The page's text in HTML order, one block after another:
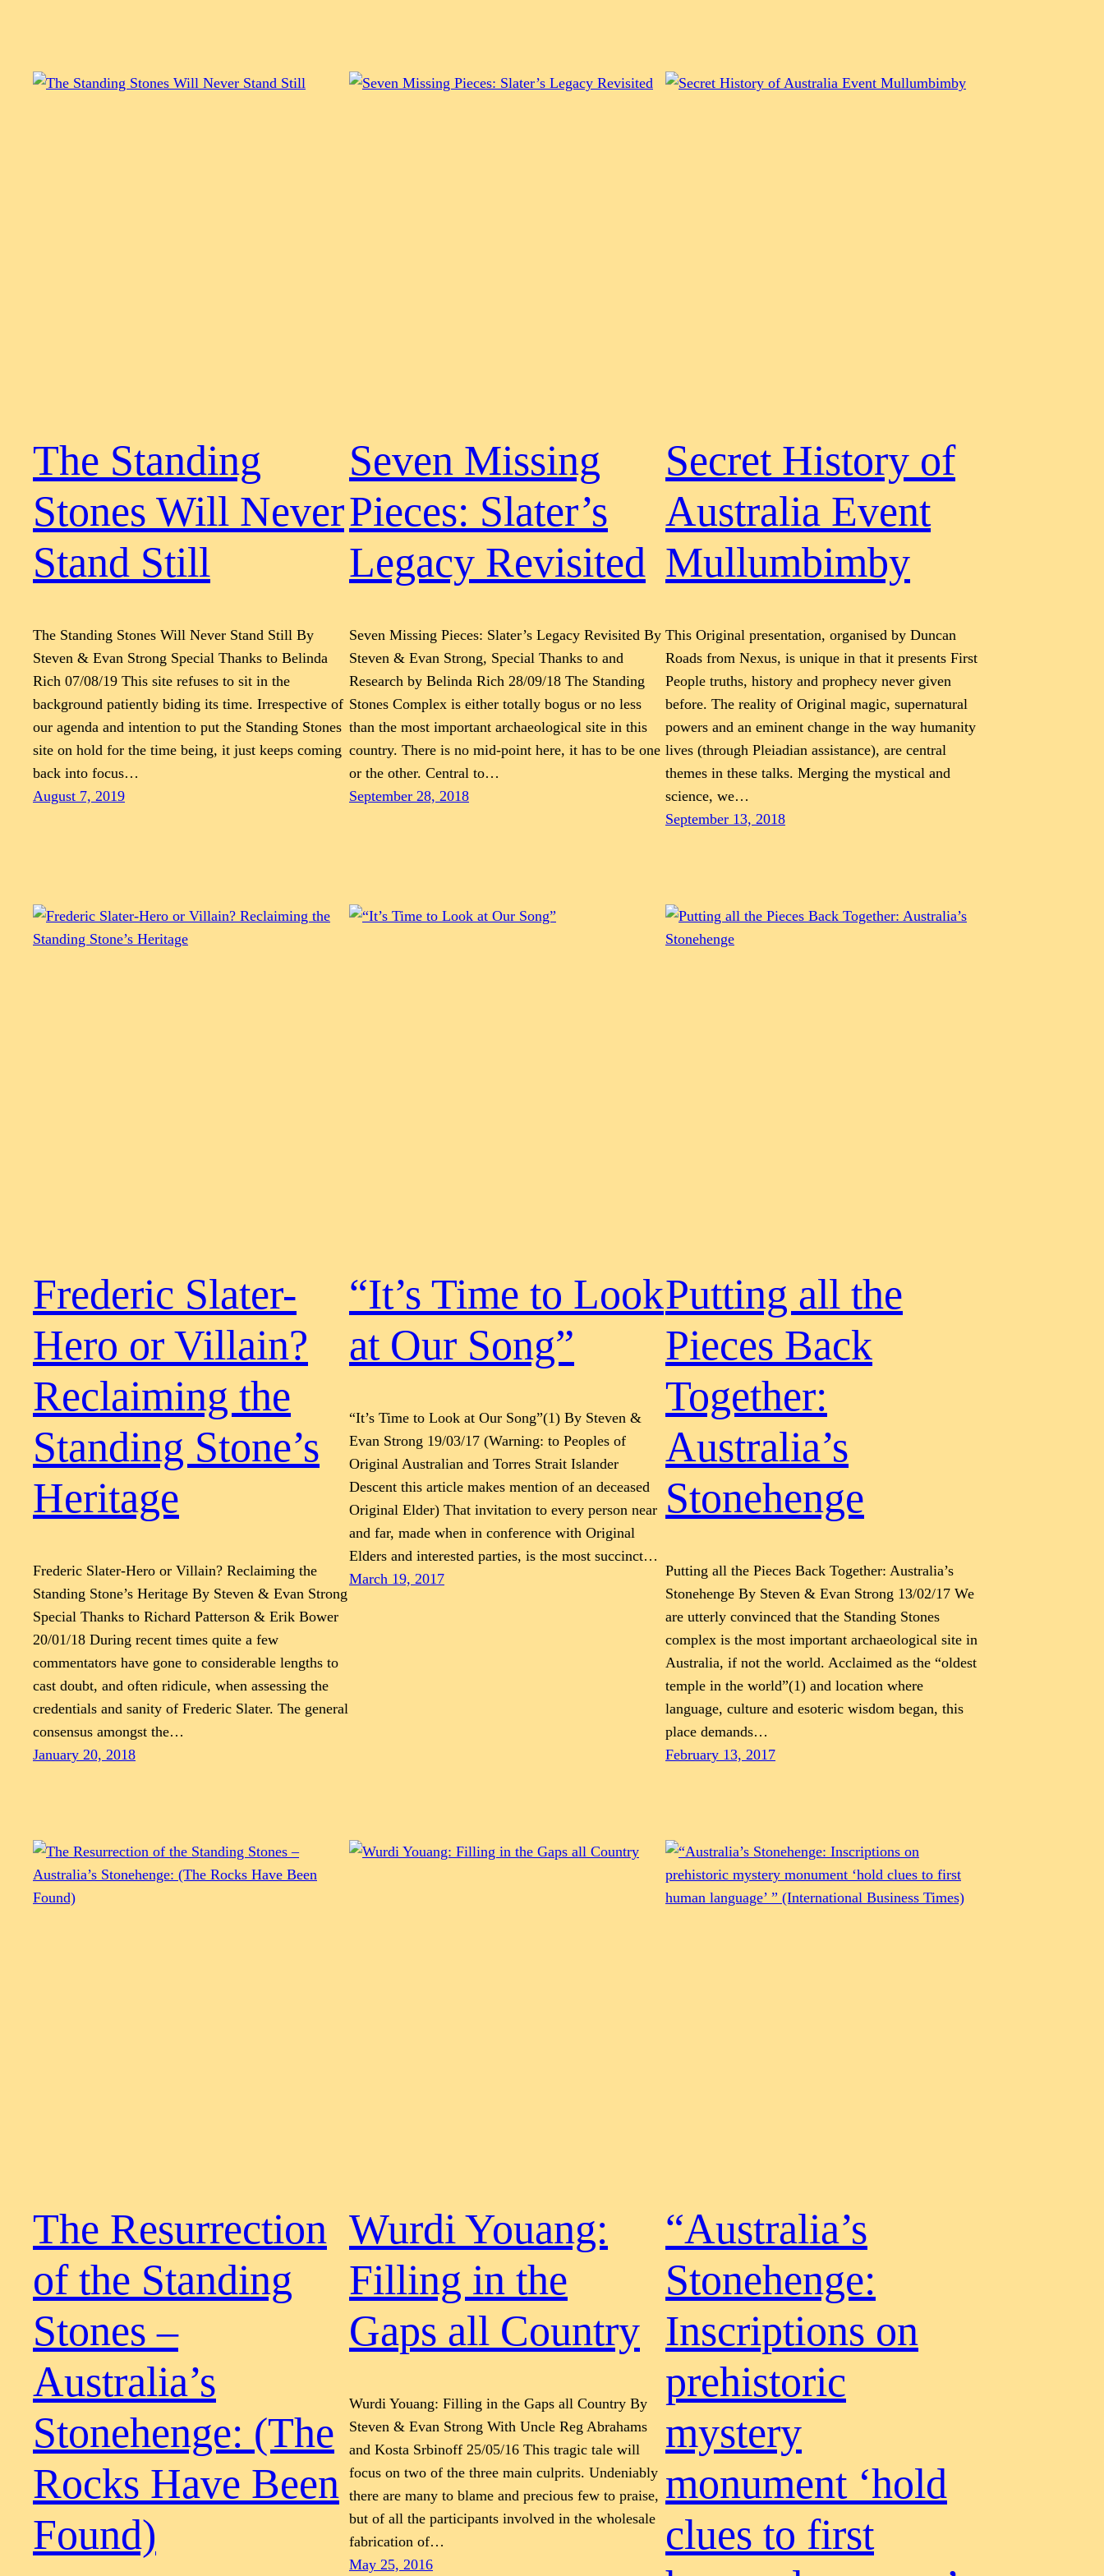
The Standing
Stones Will Never
Stand Still
The Standing Stones Will Never Stand Still By
Steven & Evan Strong Special Thanks to Belinda
Rich 07/08/19 This site refuses to sit in the
background patiently biding its time. Irrespective of
our agenda and intention to put the Standing Stones
site on hold for the time being, it just keeps coming
back into focus…
August 7, 2019
Seven Missing
Pieces: Slater’s
Legacy Revisited
Seven Missing Pieces: Slater’s Legacy Revisited By
Steven & Evan Strong, Special Thanks to and
Research by Belinda Rich 28/09/18 The Standing
Stones Complex is either totally bogus or no less
than the most important archaeological site in this
country. There is no mid-point here, it has to be one
or the other. Central to…
September 28, 2018
Secret History of
Australia Event
Mullumbimby
This Original presentation, organised by Duncan
Roads from Nexus, is unique in that it presents First
People truths, history and prophecy never given
before. The reality of Original magic, supernatural
powers and an eminent change in the way humanity
lives (through Pleiadian assistance), are central
themes in these talks. Merging the mystical and
science, we…
September 13, 2018
Frederic Slater-
Hero or Villain?
Reclaiming the
Standing Stone’s
Heritage
Frederic Slater-Hero or Villain? Reclaiming the
Standing Stone’s Heritage By Steven & Evan Strong
Special Thanks to Richard Patterson & Erik Bower
20/01/18 During recent times quite a few
commentators have gone to considerable lengths to
cast doubt, and often ridicule, when assessing the
credentials and sanity of Frederic Slater. The general
consensus amongst the…
January 20, 2018
“It’s Time to Look
at Our Song”
“It’s Time to Look at Our Song”(1) By Steven &
Evan Strong 19/03/17 (Warning: to Peoples of
Original Australian and Torres Strait Islander
Descent this article makes mention of an deceased
Original Elder) That invitation to every person near
and far, made when in conference with Original
Elders and interested parties, is the most succinct…
March 19, 2017
Putting all the
Pieces Back
Together:
Australia’s
Stonehenge
Putting all the Pieces Back Together: Australia’s
Stonehenge By Steven & Evan Strong 13/02/17 We
are utterly convinced that the Standing Stones
complex is the most important archaeological site in
Australia, if not the world. Acclaimed as the “oldest
temple in the world”(1) and location where
language, culture and esoteric wisdom began, this
place demands…
February 13, 2017
The Resurrection
of the Standing
Stones –
Australia’s
Stonehenge: (The
Rocks Have Been
Found)
Wurdi Youang:
Filling in the
Gaps all Country
Wurdi Youang: Filling in the Gaps all Country By
Steven & Evan Strong With Uncle Reg Abrahams
and Kosta Srbinoff 25/05/16 This tragic tale will
focus on two of the three main culprits. Undeniably
there are many to blame and precious few to praise,
but of all the participants involved in the wholesale
fabrication of…
May 25, 2016
“Australia’s
Stonehenge:
Inscriptions on
prehistoric
mystery
monument ‘hold
clues to first